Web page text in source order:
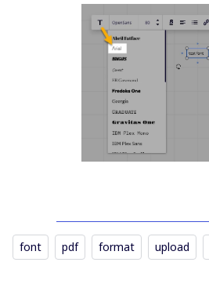
font pdf format upload